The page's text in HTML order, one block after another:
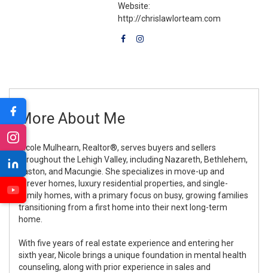
Website:
http://chrislawlorteam.com
More About Me
Nicole Mulhearn, Realtor®, serves buyers and sellers
throughout the Lehigh Valley, including Nazareth, Bethlehem,
Easton, and Macungie. She specializes in move-up and
forever homes, luxury residential properties, and single-
family homes, with a primary focus on busy, growing families
transitioning from a first home into their next long-term
home.
With five years of real estate experience and entering her
sixth year, Nicole brings a unique foundation in mental health
counseling, along with prior experience in sales and